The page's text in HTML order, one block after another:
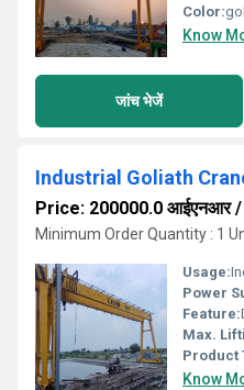
Color:
Know
जांच भेजें
Industrial Goliath
Price: 200000.0 आईएनआर/
Minimum Order Quantity : 1
Usage:
Power
Feature:
Max.
Product
Know